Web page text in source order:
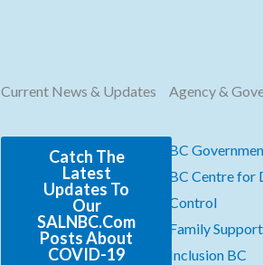
Current News & Updates
Catch The
Latest
Updates To
Our
SALNBC.com
Posts About
COVID-19
Agency &
BC
BC Centre for
Control
Family
Inclusion BC